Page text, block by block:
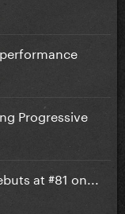
Progressive
at #81 on...